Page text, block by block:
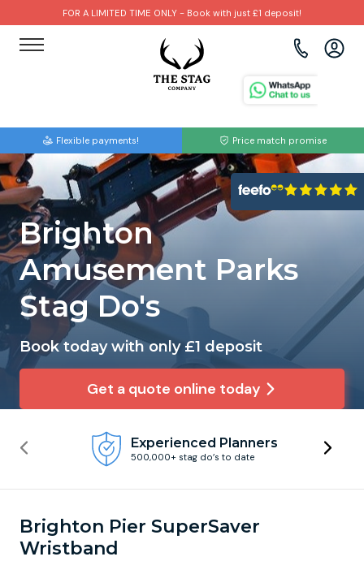
FOR A LIMITED TIME ONLY - Book with just £1 deposit!
Flexible payments! Price match promise
Brighton
Amusement Parks
Stag Do's
Book today with only £1 deposit
Get a quote online today
Experienced Planners
500,000+ stag do’s to date
Brighton Pier SuperSaver
Wristband
Brighton
Bristol
Cardiff
Edinburgh
Liverpool
Manchester
Newcastle
Nottingham
York
Amsterdam
Barcelona
Benidorm
Budapest
Dublin
Hamburg
Krakow
Lisbon
Prague
Paintball
Bubble Football
Beer Bike
Hire A Stripper
Clay Pigeon Shooting
Quad Biking
Footdarts
Binocular Football
FootGolf